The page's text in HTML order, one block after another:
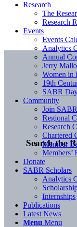
Search the
Research
The
Research
Events
Events
Analytics
Annual
Jerry
Women in
19th
SABR
Community
Join SABR
Regional
Research
Chartered
Member
Members’
Donate
SABR Scholars
Analytics
Internships
Publications
Latest News
Menu Menu